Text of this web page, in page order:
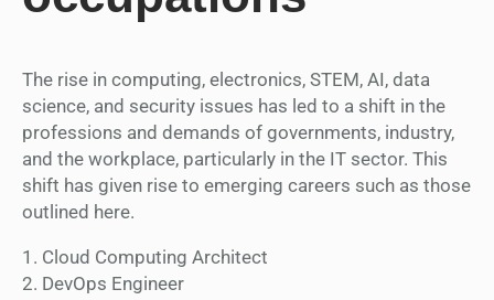
The rise in computing, electronics, STEM, AI, data
science, and security issues has led to a shift in the
professions and demands of governments, industry,
and the workplace, particularly in the IT sector. This
shift has given rise to emerging careers such as those
outlined here.
1. Cloud Computing Architect
2. DevOps Engineer